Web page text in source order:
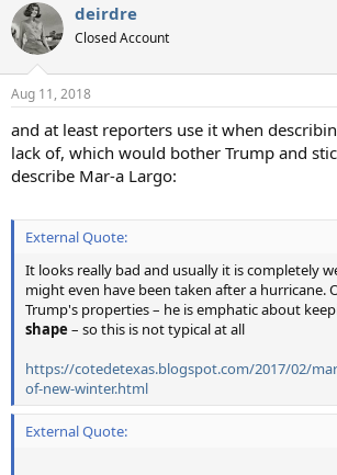
c
t
i
s
deirdre
Closed Account
Aug 11, 2018
and at least reporters use it when
lack of, which would bother Trump and
describe Mar-a Largo:
External Quote:
It looks really bad and usually it is completely
might even have been taken after a hurricane.
Trump's properties – he is emphatic about
shape – so this is not typical at all
https://cotedetexas.blogspot.com/2017/02/
of-new-winter.html
External Quote: